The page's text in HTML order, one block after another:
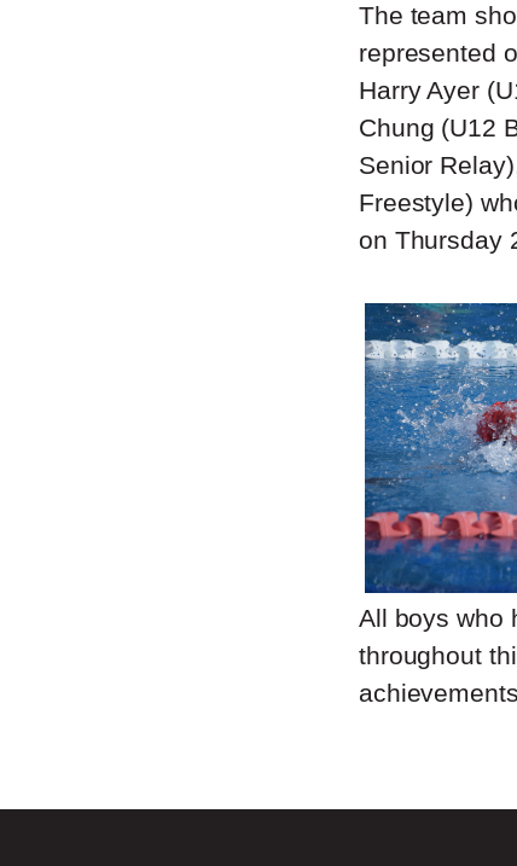
The team
represented
Harry Ayer
Chung (U12
Senior
Freestyle)
on Thursday
All boys who
throughout